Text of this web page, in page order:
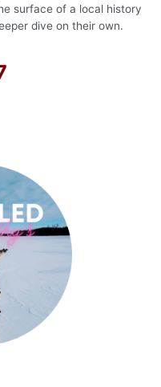
surface of a local history
dive on their own.